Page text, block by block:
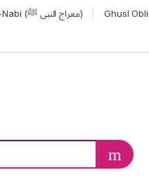
Miraj-un-Nabi (معراج النبی ﷺ)